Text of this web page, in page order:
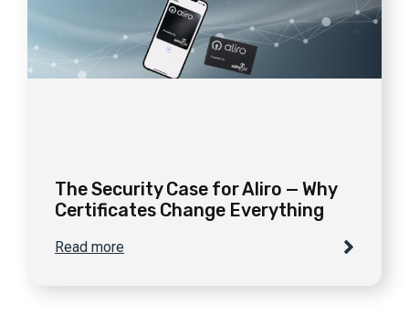
The Security Case for Aliro — Why
Certificates Change Everything
Read more